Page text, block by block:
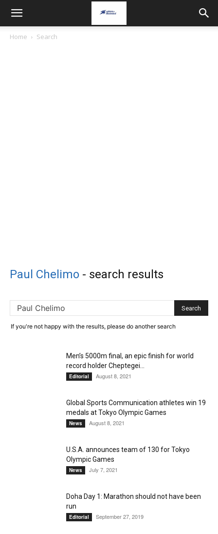
Home Search
Paul Chelimo - search results
If you're not happy with the results, please do another search
Men’s 5000m final, an epic finish for world
record holder Cheptegei...
Editorial August 8, 2021
Global Sports Communication athletes win 19
medals at Tokyo Olympic Games
News August 8, 2021
U.S.A. announces team of 130 for Tokyo
Olympic Games
News July 7, 2021
Doha Day 1: Marathon should not have been
run
Editorial September 27, 2019